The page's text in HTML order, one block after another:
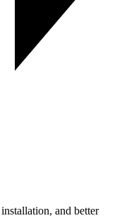
and better